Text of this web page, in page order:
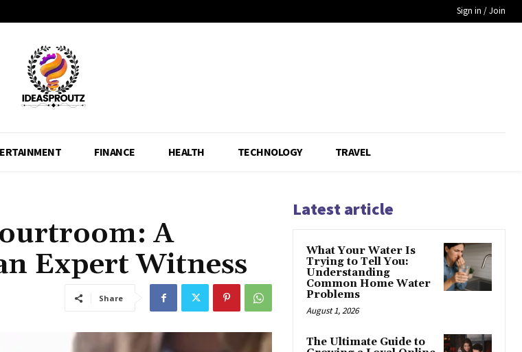
Sign in / Join
FINANCE HEALTH TECHNOLOGY TRAVEL
A
Expert Witness
Share
Latest article
What Your Water Is
Trying to Tell You:
Understanding
Common Home Water
Problems
August 1, 2026
The Ultimate Guide to